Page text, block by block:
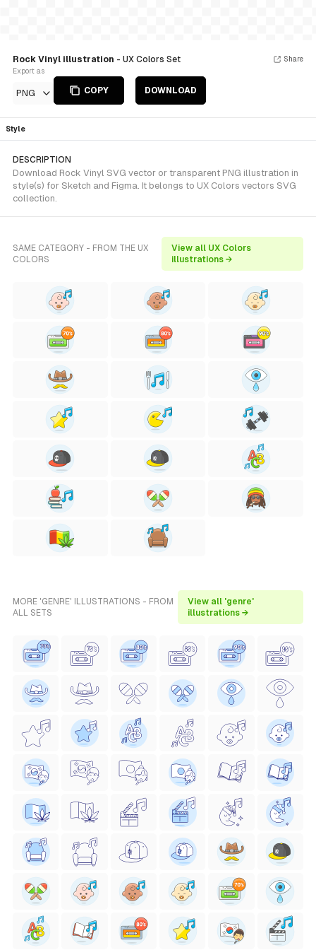
Rock Vinyl illustration - UX Colors Set
Export as
PNG COPY DOWNLOAD
Share
Style
DESCRIPTION
Download Rock Vinyl SVG vector or transparent PNG illustration in
style(s) for Sketch and Figma. It belongs to UX Colors vectors SVG
collection.
SAME CATEGORY - FROM THE UX
COLORS
View all UX Colors
illustrations →
MORE 'GENRE' ILLUSTRATIONS - FROM
ALL SETS
View all 'genre'
illustrations →